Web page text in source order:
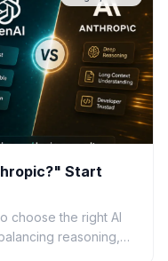
Start
choose the right AI
reasoning,